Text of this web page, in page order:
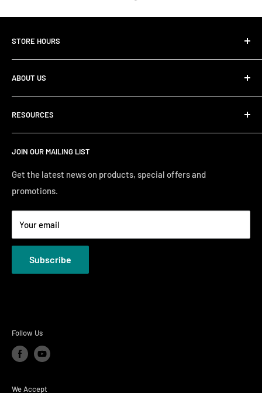
STORE HOURS
Tuesday10:00 AM - 7:00PM
Wednesday10:00 AM - 7:00 PM
Thursday10:00 AM - 7:00 PM
ABOUT US
About Us
Store Locator
RESOURCES
Search
Financing
Just Right Comfort Quiz
Welcome to the Just Right Furniture Gallery
Terms
Privacy Policies
JOIN OUR MAILING LIST
Get the latest news on products, special offers and
promotions.
Your email
Subscribe
Follow Us
We Accept